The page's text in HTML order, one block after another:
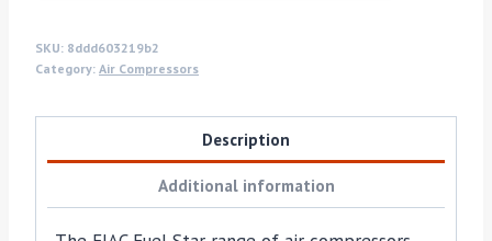
SKU: 8ddd603219b2
Category: Air Compressors
Description
Additional information